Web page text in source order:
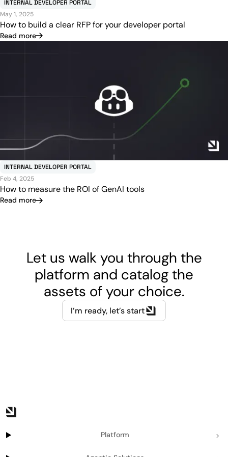
INTERNAL DEVELOPER PORTAL
May 1, 2025
How to build a clear RFP for your developer portal
Read more
INTERNAL DEVELOPER PORTAL
Feb 4, 2025
How to measure the ROI of GenAI tools
Read more
Let us walk you through the
platform and catalog the
assets of your choice.
I’m ready, let’s start
Platform